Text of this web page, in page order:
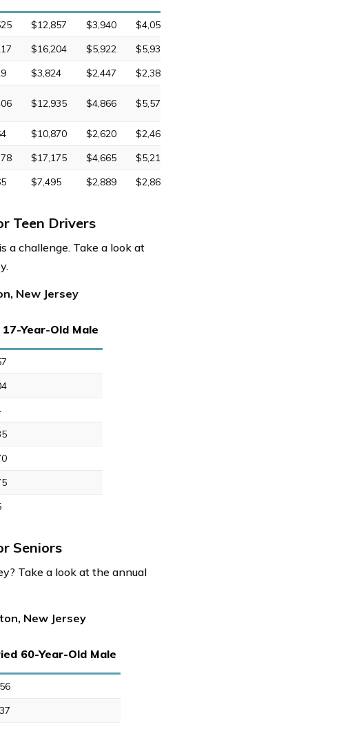
$12,857 $3,940
$4,052
$16,204 $5,922
$5,933
$3,824 $2,447
$2,388
$12,935 $4,866 $5,577
$10,870 $2,620
$2,469
$17,175 $4,665
$5,211
$7,495 $2,889 $2,863
Teen Drivers
a challenge. Take a look at
New Jersey
Year-Old Male
Seniors
Take a look at the annual
New Jersey
60-Year-Old Male